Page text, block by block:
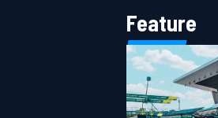
Feature